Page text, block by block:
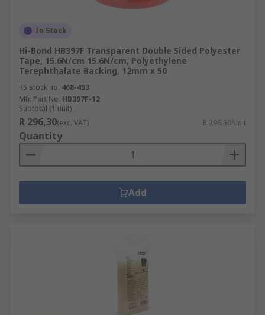
workplace. Decorators use masking tape to
protect surfaces from paint. Plumbers use PTFE
insulation tape to cover wires and cables.
In Stock
Hi-Bond HB397F Transparent Double Sided Polyester
Tape, 15.6N/cm 15.6N/cm, Polyethylene
Terephthalate Backing, 12mm x 50
RS stock no. 468-453
Mfr. Part No. HB397F-12
Subtotal (1 unit)
R 296,30(exc. VAT) R 296,30/unit
Quantity
Add